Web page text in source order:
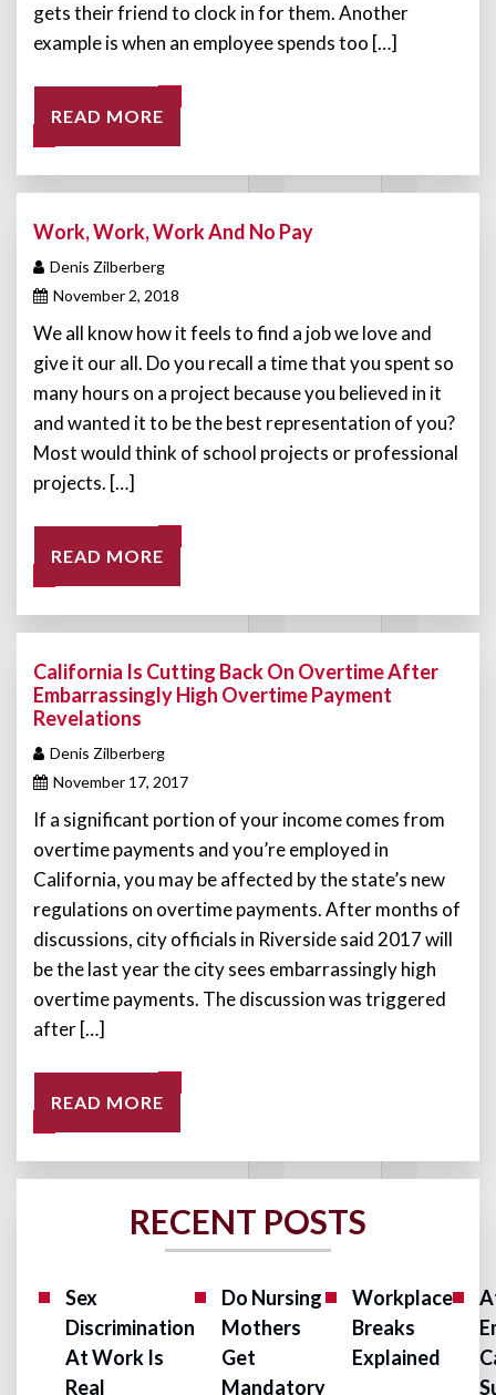
gets their friend to clock in for them. Another
example is when an employee spends too […]
READ MORE
Work, Work, Work And No Pay
Denis Zilberberg
November 2, 2018
We all know how it feels to find a job we love and
give it our all. Do you recall a time that you spent so
many hours on a project because you believed in it
and wanted it to be the best representation of you?
Most would think of school projects or professional
projects. […]
READ MORE
California Is Cutting Back On Overtime After
Embarrassingly High Overtime Payment
Revelations
Denis Zilberberg
November 17, 2017
If a significant portion of your income comes from
overtime payments and you’re employed in
California, you may be affected by the state’s new
regulations on overtime payments. After months of
discussions, city officials in Riverside said 2017 will
be the last year the city sees embarrassingly high
overtime payments. The discussion was triggered
after […]
READ MORE
RECENT POSTS
Sex
Discrimination
At Work Is
Real
Do Nursing
Mothers
Get
Mandatory
Workplace
Breaks
Explained